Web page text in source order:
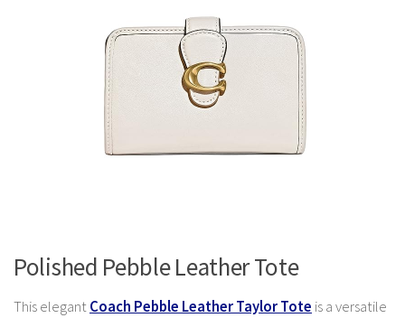
Polished Pebble Leather Tote
This elegantCoach Pebble Leather Taylor Tote is a versatile